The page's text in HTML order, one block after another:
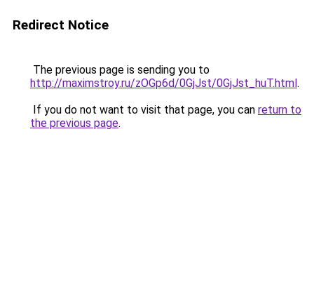
Redirect Notice
The previous page is sending you to
http://maximstroy.ru/zOGp6d/0GjJst/0GjJst_huT.html.
If you do not want to visit that page, you can return to
the previous page.